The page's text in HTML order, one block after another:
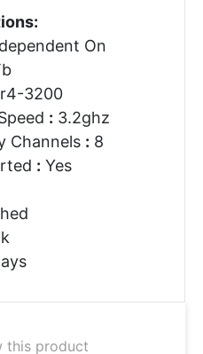
On
3200
: 3.2ghz
Channels : 8
: Yes
this product